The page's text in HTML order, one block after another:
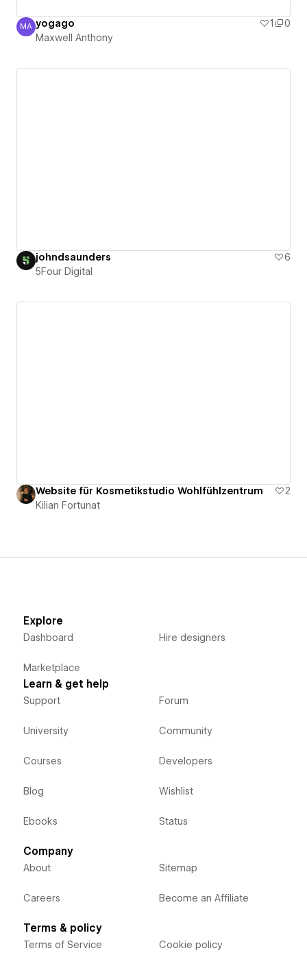
Maxwell Anthony
MA yogago 1
0
Maxwell Anthony
johndsaunders
6
5Four Digital
Website für Kosmetikstudio Wohlfühlzentrum
2
Kilian Fortunat
Explore
Dashboard
Marketplace
Hire designers
Learn & get help
Support
University
Courses
Blog
Ebooks
Forum
Community
Developers
Wishlist
Status
Company
About
Careers
Sitemap
Become an Affiliate
Terms & policy
Terms of Service Cookie policy